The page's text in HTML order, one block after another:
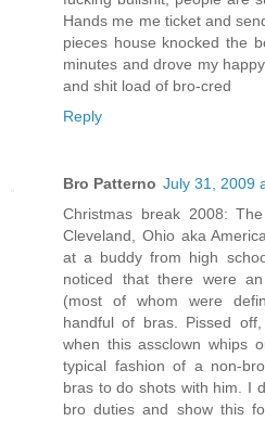
Hands me me ticket and
pieces house knocked the
minutes and drove my
and shit load of bro-cred
Reply
Bro Patterno July 31, 2009
Christmas break 2008:
Cleveland, Ohio aka
at a buddy from high
noticed that there were
(most of whom were
handful of bras. Pissed
when this assclown whips
typical fashion of a non-
bras to do shots with him. I
bro duties and show this